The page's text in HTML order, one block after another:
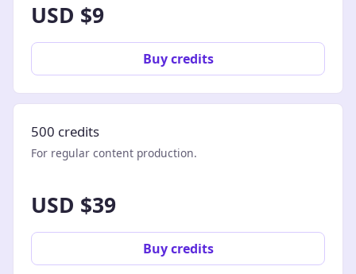
USD $9
Buy credits
500 credits
For regular content production.
USD $39
Buy credits